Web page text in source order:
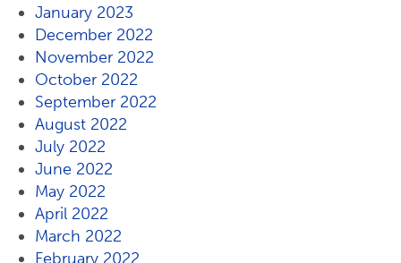
January 2023
December 2022
November 2022
October 2022
September 2022
August 2022
July 2022
June 2022
May 2022
April 2022
March 2022
February 2022